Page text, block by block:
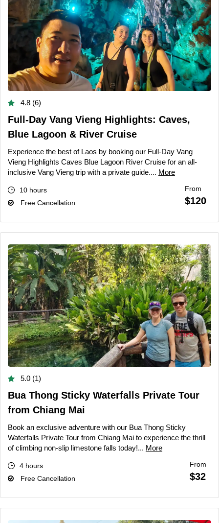
4.8 (6)
Full-Day Vang Vieng Highlights: Caves,
Blue Lagoon & River Cruise
Experience the best of Laos by booking our Full-Day Vang
Vieng Highlights Caves Blue Lagoon River Cruise for an all-
inclusive Vang Vieng trip with a private guide.... More
10 hours
Free Cancellation
From
$120
5.0 (1)
Bua Thong Sticky Waterfalls Private Tour
from Chiang Mai
Book an exclusive adventure with our Bua Thong Sticky
Waterfalls Private Tour from Chiang Mai to experience the thrill
of climbing non-slip limestone falls today!... More
4 hours
Free Cancellation
From
$32